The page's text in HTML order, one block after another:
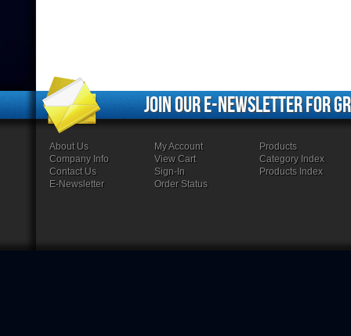
Join our e-newsletter for
About Us
Company Info
Contact Us
E-Newsletter
My Account
View Cart
Sign-In
Order Status
Products
Category Index
Products Index